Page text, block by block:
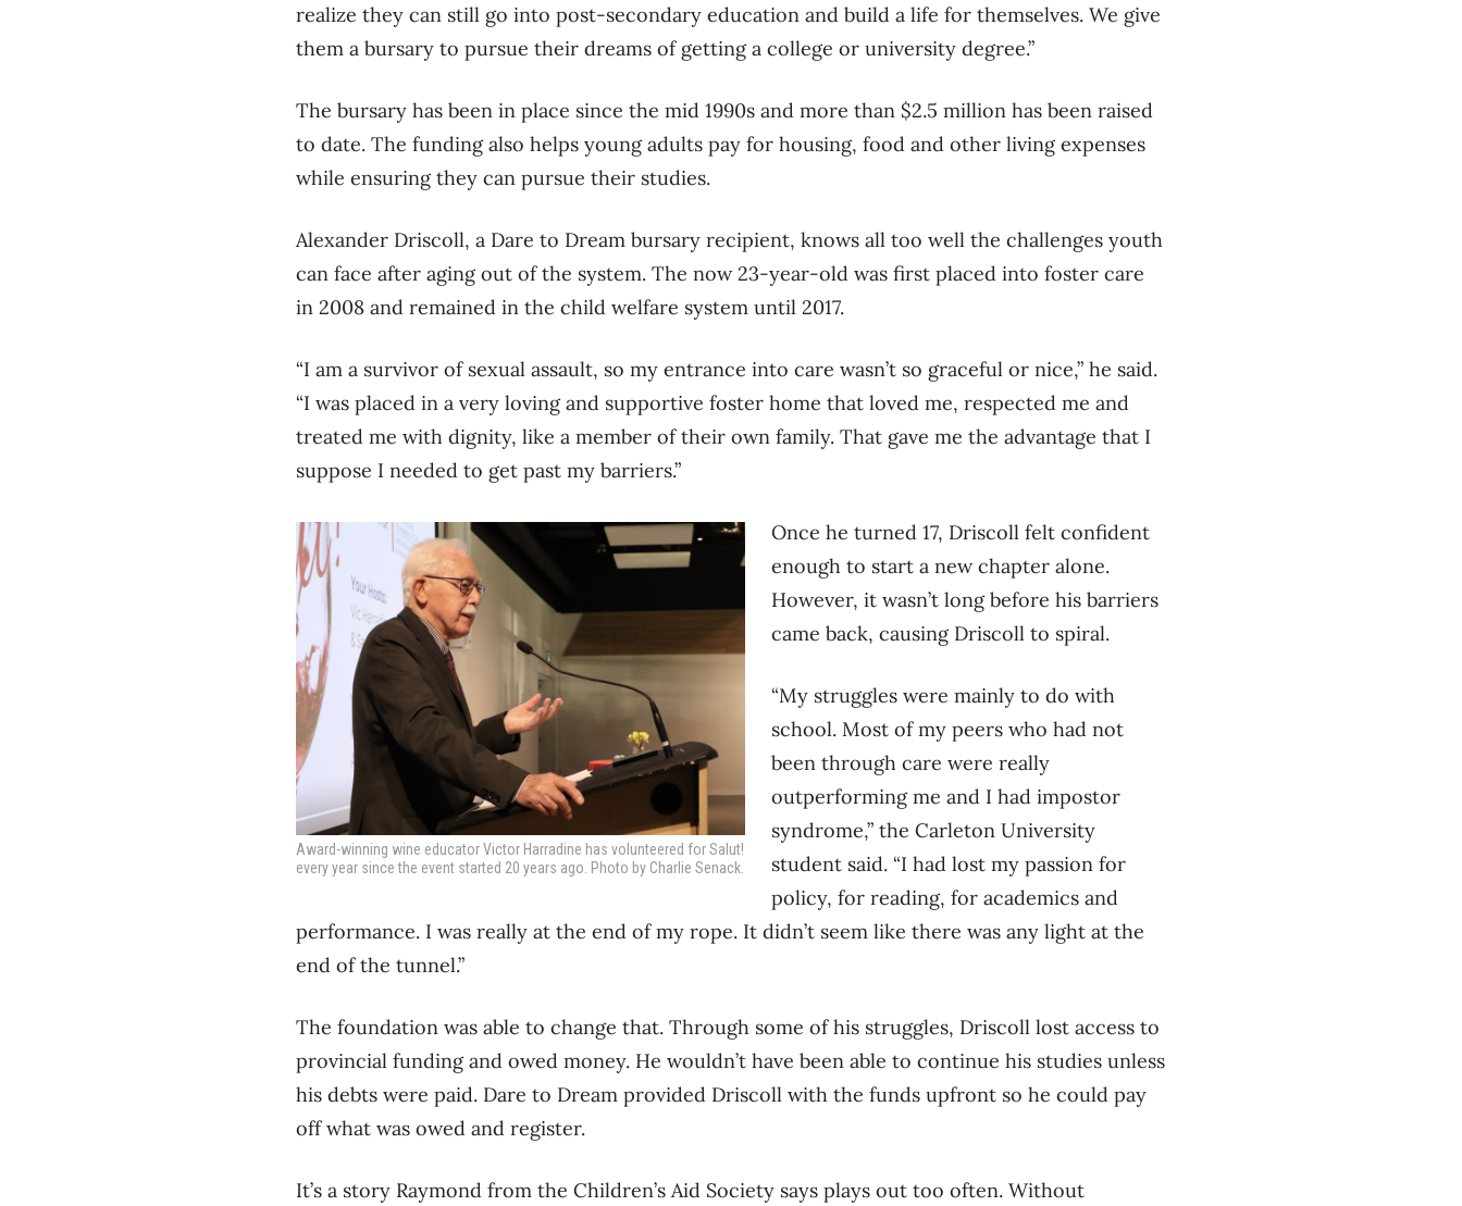
realize they can still go into post-secondary education and build a life for themselves. We give
them a bursary to pursue their dreams of getting a college or university degree.”
The bursary has been in place since the mid 1990s and more than $2.5 million has been raised
to date. The funding also helps young adults pay for housing, food and other living expenses
while ensuring they can pursue their studies.
Alexander Driscoll, a Dare to Dream bursary recipient, knows all too well the challenges youth
can face after aging out of the system. The now 23-year-old was first placed into foster care
in 2008 and remained in the child welfare system until 2017.
“I am a survivor of sexual assault, so my entrance into care wasn’t so graceful or nice,” he said.
“I was placed in a very loving and supportive foster home that loved me, respected me and
treated me with dignity, like a member of their own family. That gave me the advantage that I
suppose I needed to get past my barriers.”
Award-winning wine educator Victor Harradine has volunteered for Salut!
every year since the event started 20 years ago. Photo by Charlie Senack.
Once he turned 17, Driscoll felt confident
enough to start a new chapter alone.
However, it wasn’t long before his barriers
came back, causing Driscoll to spiral.
“My struggles were mainly to do with
school. Most of my peers who had not
been through care were really
outperforming me and I had impostor
syndrome,” the Carleton University
student said. “I had lost my passion for
policy, for reading, for academics and
performance. I was really at the end of my rope. It didn’t seem like there was any light at the
end of the tunnel.”
The foundation was able to change that. Through some of his struggles, Driscoll lost access to
provincial funding and owed money. He wouldn’t have been able to continue his studies unless
his debts were paid. Dare to Dream provided Driscoll with the funds upfront so he could pay
off what was owed and register.
It’s a story Raymond from the Children’s Aid Society says plays out too often. Without